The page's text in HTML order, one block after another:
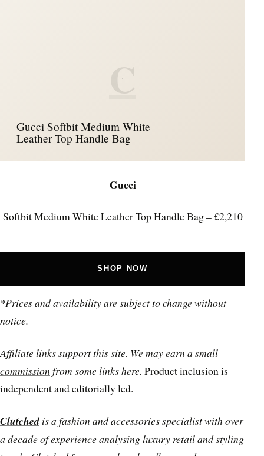
C
Gucci Softbit Medium White
Leather Top Handle Bag
Gucci
Softbit Medium White Leather Top Handle Bag – £2,210
SHOP NOW
*Prices and availability are subject to change without
notice.
Affiliate links support this site. We may earn asmall
commission from some links here. Product inclusion is
independent and editorially led.
Clutched is a fashion and accessories specialist with over
a decade of experience analysing luxury retail and styling